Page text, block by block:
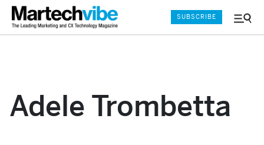
Menu
SUBSCRIBE
Adele Trombetta